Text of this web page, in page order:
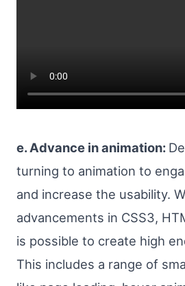
e. Advance in animation:
turning to animation to
and increase the usability.
advancements in CSS3,
is possible to create high
This includes a range of